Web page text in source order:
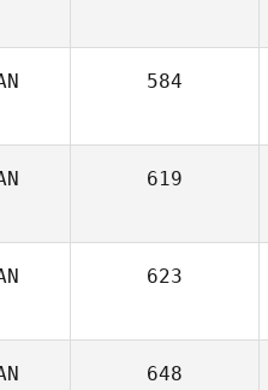
584
619
623
648